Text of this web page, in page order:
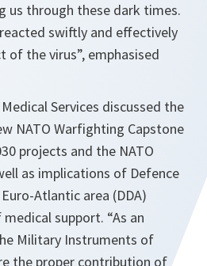
us through these dark times.
swiftly and effectively
of the virus”, emphasised
Services discussed the
NATO Warfighting Capstone
projects and the NATO
as implications of Defence
Atlantic area (DDA)
support. “As an
Military Instruments of
the proper contribution of